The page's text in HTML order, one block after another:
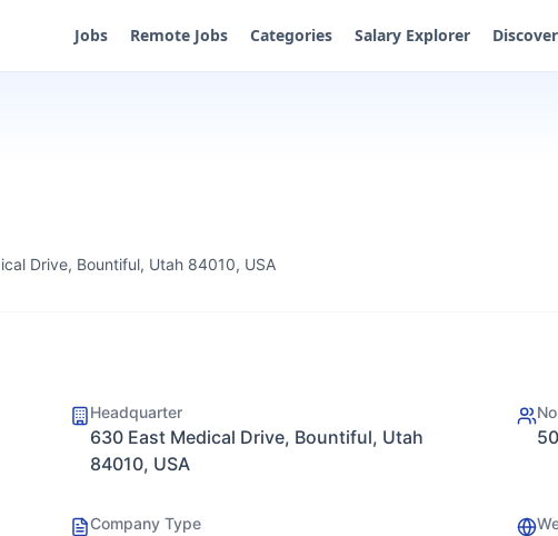
Jobs Remote Jobs Categories Salary Explorer Discover
Drive, Bountiful, Utah 84010, USA
Headquarter
630 East Medical Drive, Bountiful, Utah
84010, USA
Company Type